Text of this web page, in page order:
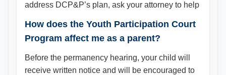
address DCP&P’s plan, ask your attorney to help
How does the Youth Participation Court
Program affect me as a parent?
Before the permanency hearing, your child will
receive written notice and will be encouraged to